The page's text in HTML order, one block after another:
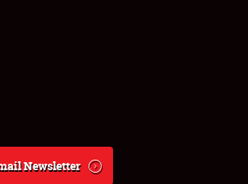
Newsletter